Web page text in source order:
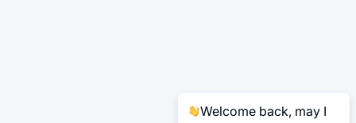
Welcome back, may I